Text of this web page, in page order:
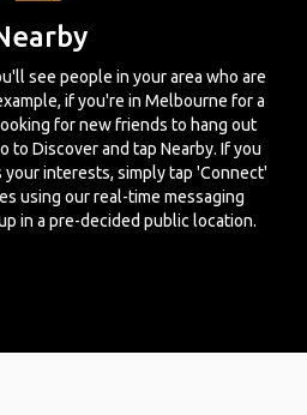
see people in your area who are
if you're in Melbourne for a
for new friends to hang out
to Discover and tap Nearby. If you
interests, simply tap 'Connect'
using our real-time messaging
in a pre-decided public location.